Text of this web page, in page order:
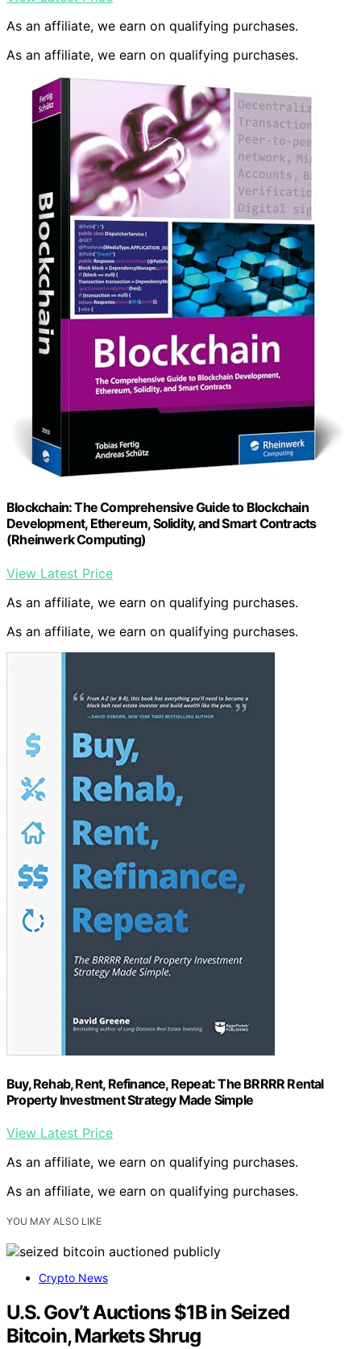
As an affiliate, we earn on qualifying purchases.
As an affiliate, we earn on qualifying purchases.
Blockchain: The Comprehensive Guide to Blockchain
Development, Ethereum, Solidity, and Smart Contracts
(Rheinwerk Computing)
View Latest Price
As an affiliate, we earn on qualifying purchases.
As an affiliate, we earn on qualifying purchases.
Buy, Rehab, Rent, Refinance, Repeat: The BRRRR Rental
Property Investment Strategy Made Simple
View Latest Price
As an affiliate, we earn on qualifying purchases.
As an affiliate, we earn on qualifying purchases.
YOU MAY ALSO LIKE
Crypto News
U.S. Gov’t Auctions $1B in Seized
Bitcoin, Markets Shrug